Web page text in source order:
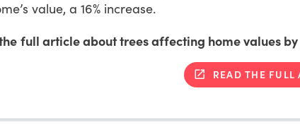
value, a 16% increase.
full article about trees affecting home values by
READ THE FULL